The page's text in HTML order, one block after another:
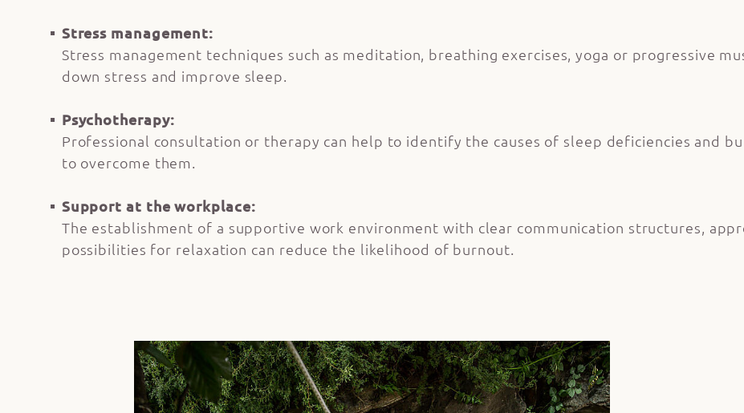
Stress management:
Stress management techniques such as meditation, breathing exercises, yoga or progressive
down stress and improve sleep.
Psychotherapy:
Professional consultation or therapy can help to identify the causes of sleep deficiencies and
to overcome them.
Support at the workplace:
The establishment of a supportive work environment with clear communication structures,
possibilities for relaxation can reduce the likelihood of burnout.